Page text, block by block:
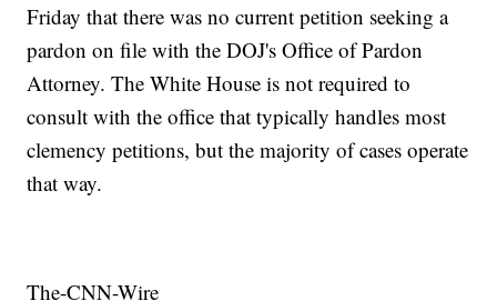
Friday that there was no current petition seeking a
pardon on file with the DOJ's Office of Pardon
Attorney. The White House is not required to
consult with the office that typically handles most
clemency petitions, but the majority of cases operate
that way.
The-CNN-Wire